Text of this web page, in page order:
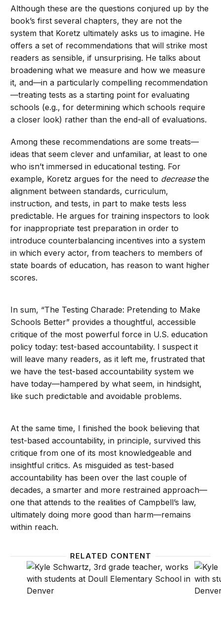
Although these are the questions conjured up by the
book’s first several chapters, they are not the
system that Koretz ultimately asks us to imagine. He
offers a set of recommendations that will strike most
readers as sensible, if unsurprising. He talks about
broadening what we measure and how we measure
it, and—in a particularly compelling recommendation
—treating tests as a starting point for evaluating
schools (e.g., for determining which schools require
a closer look) rather than the end-all of evaluations.
Among these recommendations are some treats—
ideas that seem clever and unfamiliar, at least to one
who isn’t immersed in educational testing. For
example, Koretz argues for the need to decreasethe
alignment between standards, curriculum,
instruction, and tests, in part to make tests less
predictable. He argues for training inspectors to look
for inappropriate test preparation in order to
introduce counterbalancing incentives into a system
in which every actor, from teachers to members of
state boards of education, has reason to want higher
scores.
In sum, “The Testing Charade: Pretending to Make
Schools Better” provides a thoughtful, accessible
critique of the most powerful force in U.S. education
policy today: test-based accountability. I suspect it
will leave many readers, as it left me, frustrated that
we have the test-based accountability system we
have today—hampered by what seem, in hindsight,
like such predictable and avoidable problems.
At the same time, I finished the book believing that
test-based accountability, in principle, survived this
critique from one of its most knowledgeable and
insightful critics. As misguided as test-based
accountability has been over the last couple of
decades, a smarter and more restrained approach—
one that attends to the realities of Campbell’s law,
ultimately doing more good than harm—remains
within reach.
RELATED CONTENT
Redefining accountability to treat teachers and